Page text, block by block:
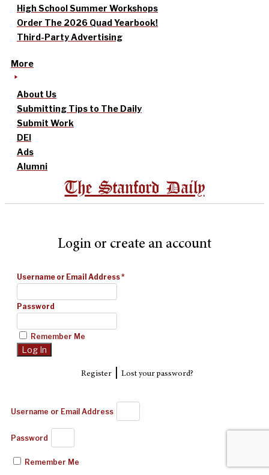
High School Summer Workshops
Order The 2026 Quad Yearbook!
Third-Party Advertising
More
About Us
Submitting Tips to The Daily
Submit Work
DEI
Ads
Alumni
The Stanford Daily
Login or create an account
Username or Email Address*
Password
Remember Me
Register| Lost your password?
Username or Email Address
Password
Remember Me